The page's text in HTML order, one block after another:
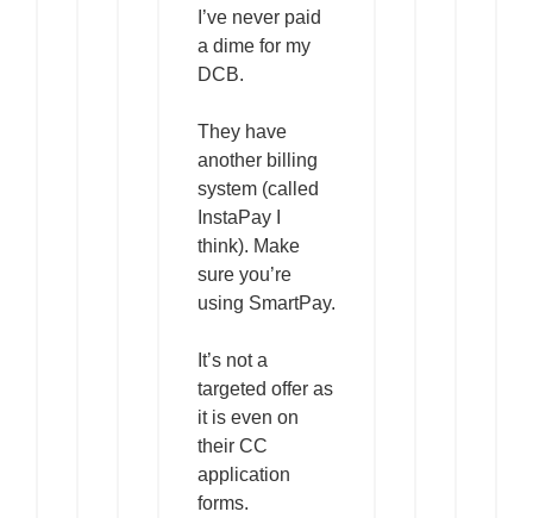
I’ve never paid
a dime for my
DCB.
They have
another billing
system (called
InstaPay I
think). Make
sure you’re
using SmartPay.
It’s not a
targeted offer as
it is even on
their CC
application
forms.